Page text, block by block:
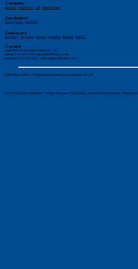
The Benefits of Students
Company
About Us -Work for Us -CSR-Meet the Team
Candidates
Jobs by Sector- Job Search
Employers
Temporary-Permanent-Contract-Executive-Retained-Divisions
Contact
Head Office: 6 New Street, Paisley, PA1 1XY
Paisley: 0141 887 1155 -paisley@stafffinders.co.uk
Edinburgh: 0131 225 6898 - edinburgh@stafffinders.co.uk
Stafffinders (SC861140). Registered in Scotland at 6 New Street, PA1 1XY
© 2026 Copyright Stafffinders®. All Rights Reserved. -Privacy Policy-Modern Slavery Statement-AI Reference